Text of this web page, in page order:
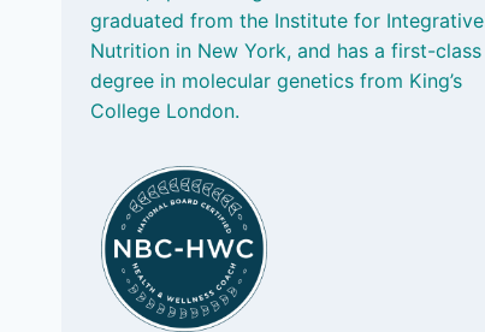
UP
graduated from the Institute for Integrative
Nutrition in New York, and has a first-class
degree in molecular genetics from King’s
College London.